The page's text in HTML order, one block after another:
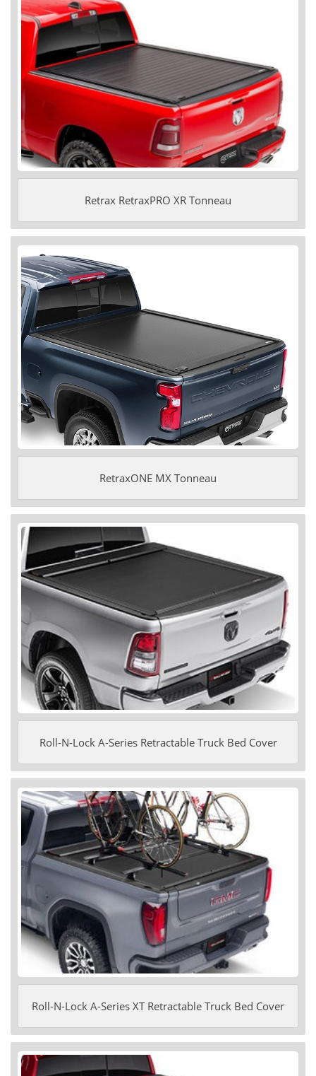
Retrax RetraxPRO XR Tonneau
RetraxONE MX Tonneau
Roll-N-Lock A-Series Retractable Truck Bed Cover
Roll-N-Lock A-Series XT Retractable Truck Bed Cover